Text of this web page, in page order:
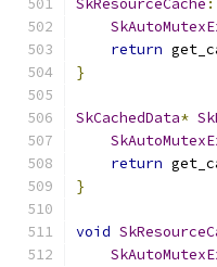
SkResourceCache
return
}
SkCachedData*
return
}
void